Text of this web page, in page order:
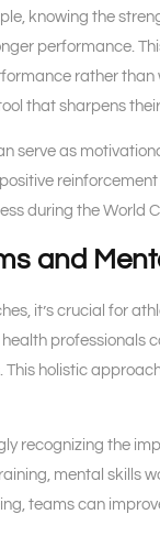
knowing the
performance.
rather than
that sharpens
serve as
during the World
and
it’s crucial for
professionals
This holistic
recognizing the
mental skills
teams can